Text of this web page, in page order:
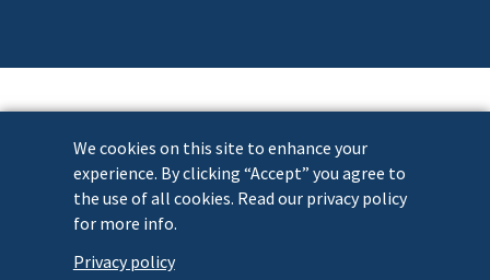
We cookies on this site to enhance your
experience. By clicking “Accept” you agree to
the use of all cookies. Read our privacy policy
for more info.
Privacy policy